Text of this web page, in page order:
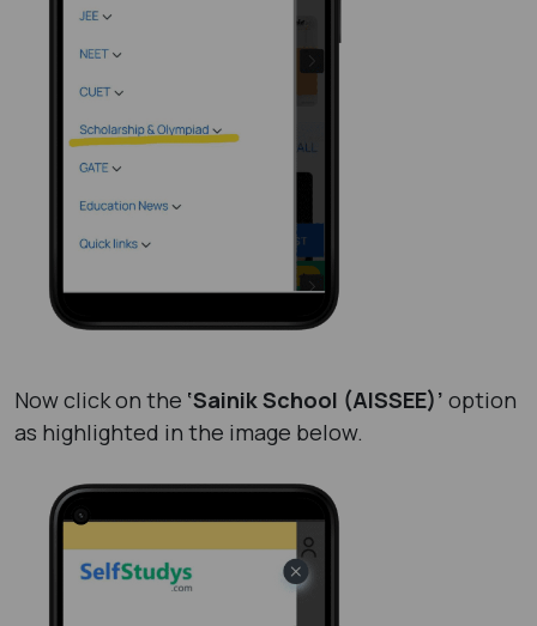
Now click on the ‘Sainik School (AISSEE)’ option
as highlighted in the image below.